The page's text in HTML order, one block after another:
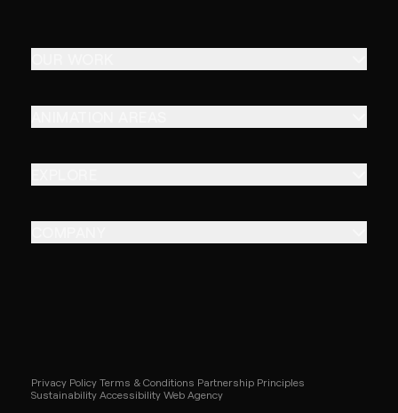
Privacy Policy Terms & Conditions Partnership Principles
Sustainability Accessibility Web Agency